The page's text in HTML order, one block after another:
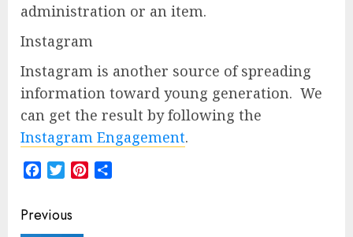
administration or an item.
Instagram
Instagram is another source of spreading
information toward young generation. We
can get the result by following the
Instagram Engagement.
FacebookTwitterPinterest
Post
Previous